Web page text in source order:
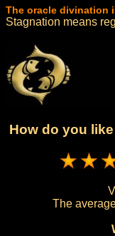
The oracle divination
Stagnation means
How do you
The